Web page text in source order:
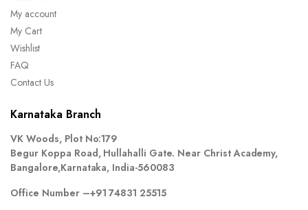
My account
My Cart
Wishlist
FAQ
Contact Us
Karnataka Branch
VK Woods, Plot No:179
Begur Koppa Road, Hullahalli Gate. Near Christ Academy,
Bangalore,Karnataka, India-560083
Office Number –+91 74831 25515